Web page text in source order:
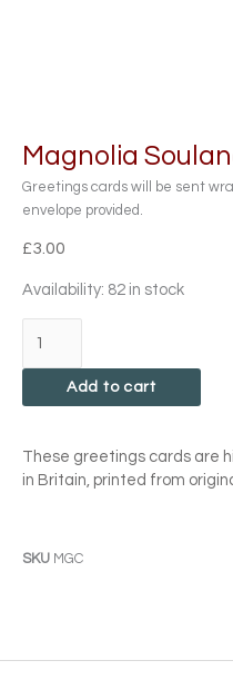
Magnolia
Greetings cards will be sent
envelope provided.
£3.00
Availability: 82 in stock
Magnolia
Card
Add to cart
These greetings cards are
in Britain, printed from
SKU MGC